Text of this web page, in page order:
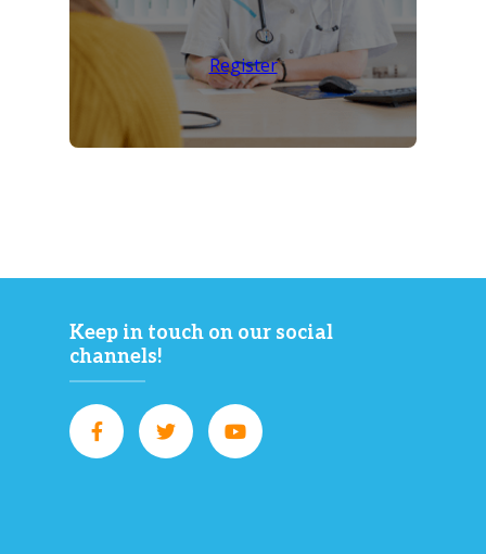
Register
Keep in touch on our social
channels!